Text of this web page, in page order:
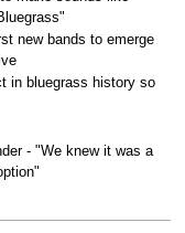
new bands to emerge
in bluegrass history so
- "We knew it was a